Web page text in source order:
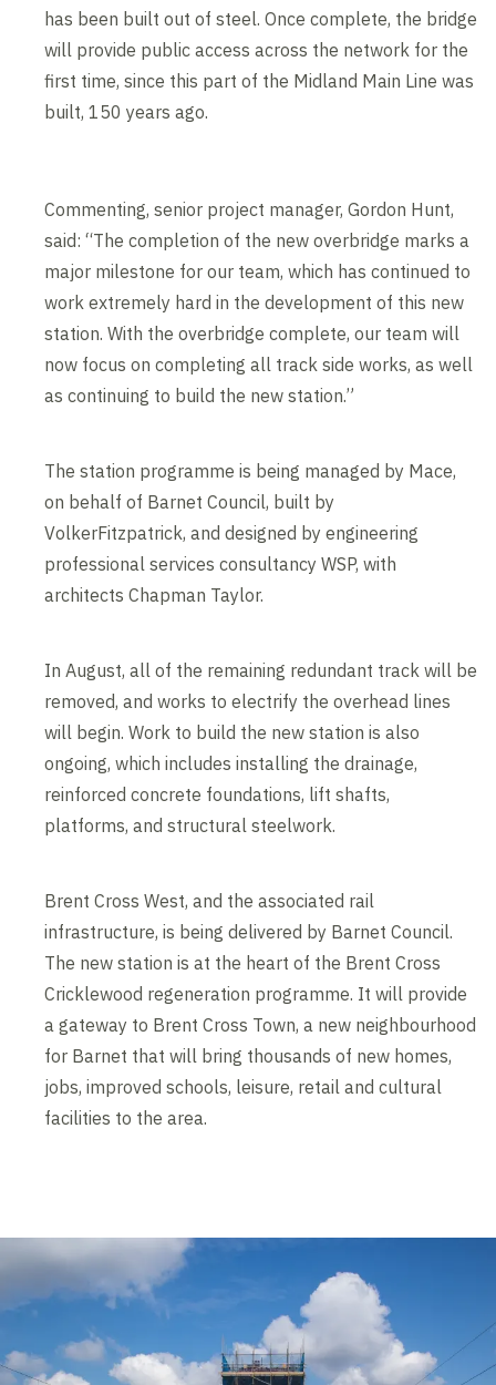
has been built out of steel. Once complete, the bridge
will provide public access across the network for the
first time, since this part of the Midland Main Line was
built, 150 years ago.
Commenting, senior project manager, Gordon Hunt,
said: “The completion of the new overbridge marks a
major milestone for our team, which has continued to
work extremely hard in the development of this new
station. With the overbridge complete, our team will
now focus on completing all track side works, as well
as continuing to build the new station.”
The station programme is being managed by Mace,
on behalf of Barnet Council, built by
VolkerFitzpatrick, and designed by engineering
professional services consultancy WSP, with
architects Chapman Taylor.
In August, all of the remaining redundant track will be
removed, and works to electrify the overhead lines
will begin. Work to build the new station is also
ongoing, which includes installing the drainage,
reinforced concrete foundations, lift shafts,
platforms, and structural steelwork.
Brent Cross West, and the associated rail
infrastructure, is being delivered by Barnet Council.
The new station is at the heart of the Brent Cross
Cricklewood regeneration programme. It will provide
a gateway to Brent Cross Town, a new neighbourhood
for Barnet that will bring thousands of new homes,
jobs, improved schools, leisure, retail and cultural
facilities to the area.